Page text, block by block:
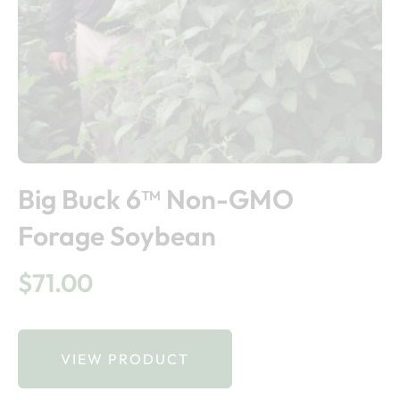
Big Buck 6™ Non-GMO
Forage Soybean
$71.00
VIEW PRODUCT